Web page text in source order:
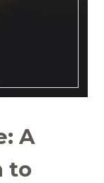
A
to